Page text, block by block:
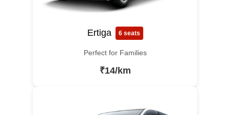
Ertiga 6 seats
Perfect for Families
₹14/km